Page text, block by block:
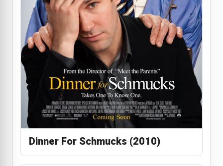
Dinner For Schmucks (2010)